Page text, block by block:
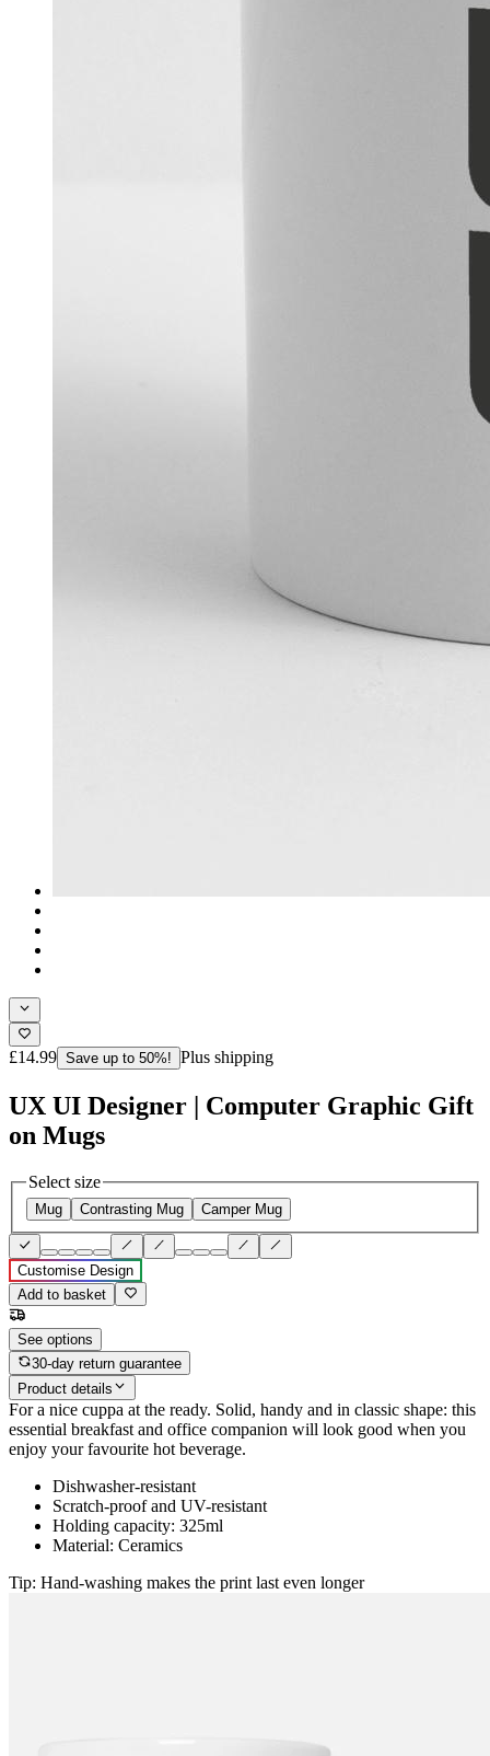
£14.99 Save up to 50%! Plus shipping
UX UI Designer | Computer Graphic Gift
on Mugs
Select size
Mug Contrasting Mug Camper Mug
Customise Design
Add to basket
See options
30-day return guarantee
Product details
For a nice cuppa at the ready. Solid, handy and in classic shape: this
essential breakfast and office companion will look good when you
enjoy your favourite hot beverage.
Dishwasher-resistant
Scratch-proof and UV-resistant
Holding capacity: 325ml
Material: Ceramics
Tip: Hand-washing makes the print last even longer